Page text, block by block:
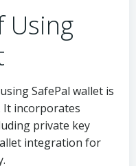
Using
SafePal wallet is
It incorporates
private key
integration for